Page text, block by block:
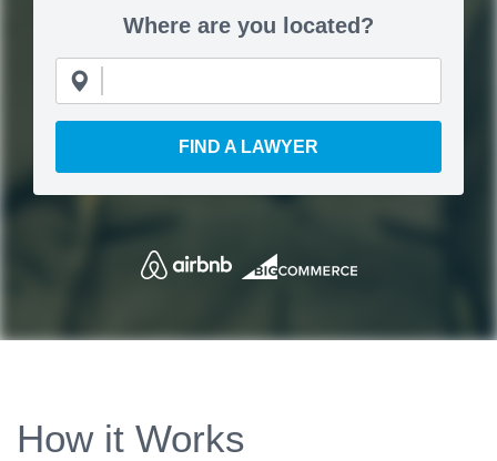
Where are you located?
FIND A LAWYER
How it Works